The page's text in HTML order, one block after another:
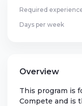
Required
Days per week
Overview
This program is
Compete and is